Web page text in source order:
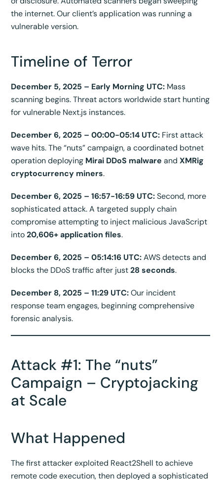
the internet. Our client’s application was running a
vulnerable version.
Timeline of Terror
December 5, 2025 – Early Morning UTC: Mass
scanning begins. Threat actors worldwide start hunting
for vulnerable Next.js instances.
December 6, 2025 – 00:00-05:14 UTC: First attack
wave hits. The “nuts” campaign, a coordinated botnet
operation deploying Mirai DDoS malware andXMRig
cryptocurrency miners.
December 6, 2025 – 16:57-16:59 UTC:Second, more
sophisticated attack. A targeted supply chain
compromise attempting to inject malicious JavaScript
into20,606+ application files.
December 6, 2025 – 05:14:16 UTC:AWS detects and
blocks the DDoS traffic after just28 seconds.
December 8, 2025 – 11:29 UTC:Our incident
response team engages, beginning comprehensive
forensic analysis.
Attack #1: The “nuts”
Campaign – Cryptojacking
at Scale
What Happened
The first attacker exploited React2Shell to achieve
remote code execution, then deployed a sophisticated